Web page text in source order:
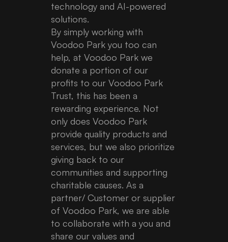
technology and AI-powered
solutions.
By simply working with
Voodoo Park you too can
help, at Voodoo Park we
donate a portion of our
profits to our Voodoo Park
Trust, this has been a
rewarding experience. Not
only does Voodoo Park
provide quality products and
services, but we also prioritize
giving back to our
communities and supporting
charitable causes. As a
partner/ Customer or supplier
of Voodoo Park, we are able
to collaborate with a you and
share our values and